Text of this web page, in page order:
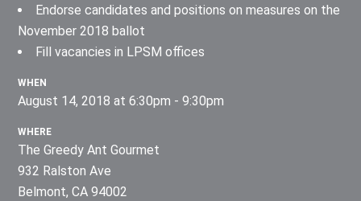
Endorse candidates and positions on measures on the
November 2018 ballot
Fill vacancies in LPSM offices
WHEN
August 14, 2018 at 6:30pm - 9:30pm
WHERE
The Greedy Ant Gourmet
932 Ralston Ave
Belmont, CA 94002